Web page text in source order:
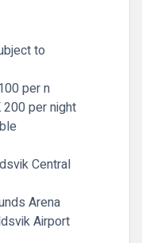
to
per n
per night
Central
Arena
Airport